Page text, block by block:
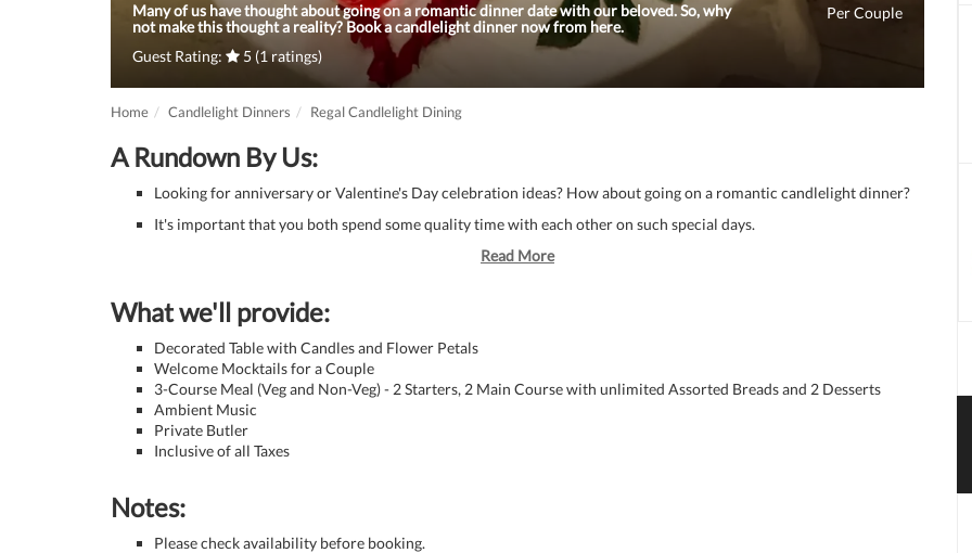
Many of us have thought about going on a romantic dinner date with our beloved. So, why
not make this thought a reality? Book a candlelight dinner now from here.
Guest Rating:
5 (1 ratings)
Per Couple
Home Candlelight Dinners Regal Candlelight Dining
A Rundown By Us:
Looking for anniversary or Valentine's Day celebration ideas? How about going on a romantic candlelight dinner?
It's important that you both spend some quality time with each other on such special days.
Read More
What we'll provide:
Decorated Table with Candles and Flower Petals
Welcome Mocktails for a Couple
3-Course Meal (Veg and Non-Veg) - 2 Starters, 2 Main Course with unlimited Assorted Breads and 2 Desserts
Ambient Music
Private Butler
Inclusive of all Taxes
Notes:
Please check availability before booking.